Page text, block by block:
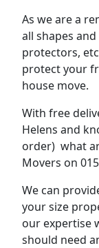
As we are a
all shapes
protectors,
protect your
house move.
With free
Helens and
order) what
Movers on
We can
your size
our expertise
should need